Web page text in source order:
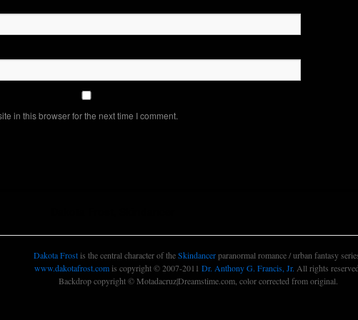
in this browser for the next time I comment.
Dakota Frost is the central character of theSkindancerparanormal romance / urban fantasy
www.dakotafrost.com is copyright © 2007-2011 Dr. Anthony G. Francis, Jr. All rights reserved.
Backdrop copyright © Motadacruz|Dreamstime.com, color corrected from original.